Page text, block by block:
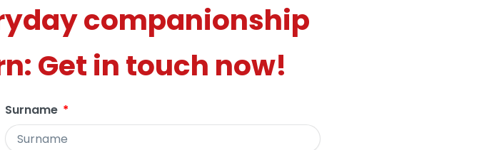
companionship
Get in touch now!
Surname